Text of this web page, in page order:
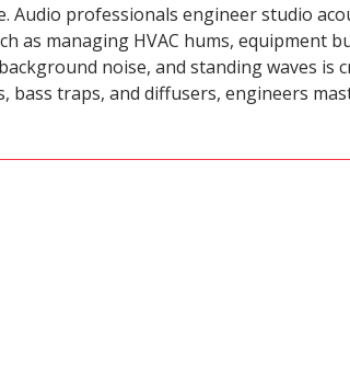
professionals engineer studio
as managing HVAC hums, equipment
noise, and standing waves is
traps, and diffusers, engineers